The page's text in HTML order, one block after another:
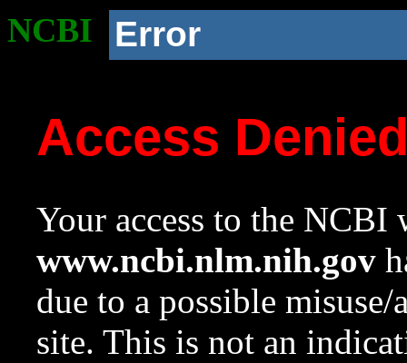
NCBI Error
Access
Your access to the NCBI
www.ncbi.nlm.nih.gov
due to a possible
site. This is not an